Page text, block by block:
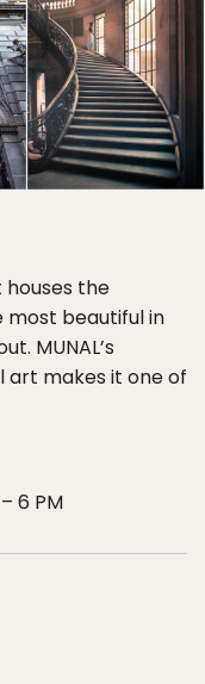
the
most beautiful in
MUNAL’s
makes it one of
6 PM